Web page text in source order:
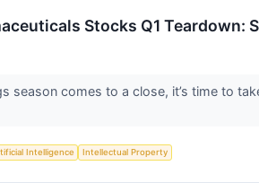
Stocks Q1 Teardown:
season comes to a close, it’s time to
Intelligence Intellectual Property